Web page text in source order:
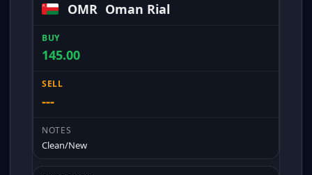
OMR Oman Rial
145.00
---
Clean/New